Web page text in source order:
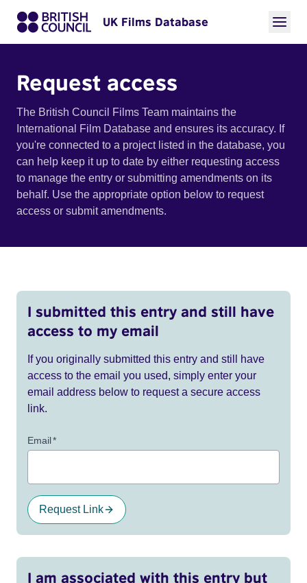
UK Films Database
Request access
The British Council Films Team maintains the
International Film Database and ensures its accuracy. If
you're connected to a project listed in the database, you
can help keep it up to date by either requesting access
to manage the entry or submitting amendments on its
behalf. Use the appropriate option below to request
access or submit amendments.
I submitted this entry and still have
access to my email
If you originally submitted this entry and still have
access to the email you used, simply enter your
email address below to request a secure access
link.
Email*
Request Link
I am associated with this entry but